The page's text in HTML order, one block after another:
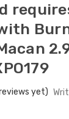
yet)